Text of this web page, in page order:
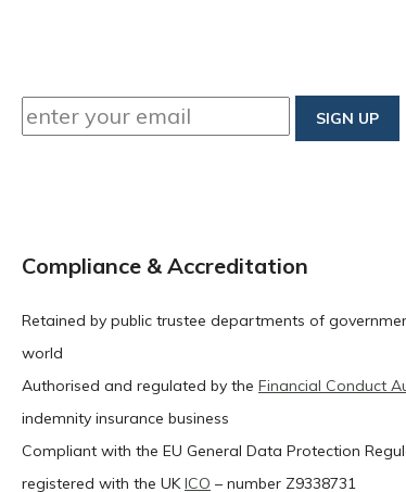
Compliance & Accreditation
Retained by public trustee departments of
world
Authorised and regulated by the Financial Conduct
indemnity insurance business
Compliant with the EU General Data Protection
registered with the UKICO – number Z9338731